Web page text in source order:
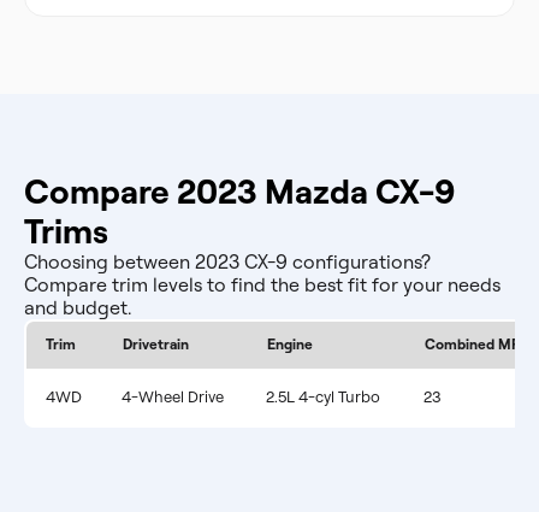
Compare 2023 Mazda CX-9
Trims
Choosing between 2023 CX-9 configurations?
Compare trim levels to find the best fit for your needs
and budget.
Trim Drivetrain Engine Combined MPG
4WD 4-Wheel Drive 2.5L 4-cyl Turbo 23